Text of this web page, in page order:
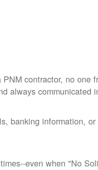
contractor, no one
always communicated
banking information,
even when "No